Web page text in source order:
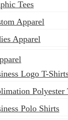
Tees
Apparel
Apparel
Logo T-
Polyester
Polo Shirts